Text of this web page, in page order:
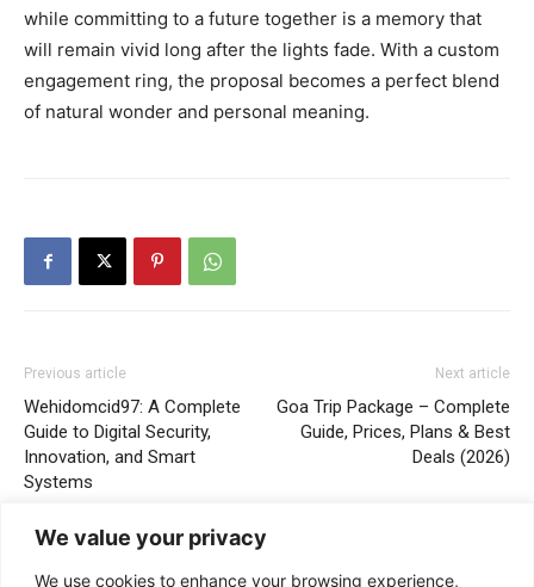
We value your privacy
We use cookies to enhance your browsing experience,
while committing to a future together is a memory that
will remain vivid long after the lights fade. With a custom
engagement ring, the proposal becomes a perfect blend
of natural wonder and personal meaning.
Previous article
Wehidomcid97: A Complete
Guide to Digital Security,
Innovation, and Smart
Systems
Next article
Goa Trip Package – Complete
Guide, Prices, Plans & Best
Deals (2026)